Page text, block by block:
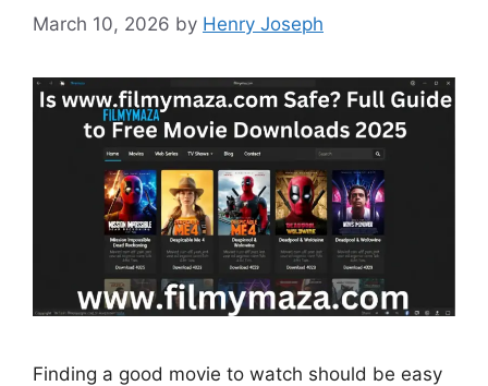
March 10, 2026 by Henry Joseph
Finding a good movie to watch should be easy